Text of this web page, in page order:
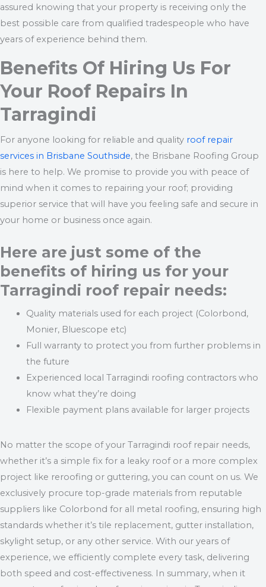
assured knowing that your property is receiving only the
best possible care from qualified tradespeople who have
years of experience behind them.
Benefits Of Hiring Us For
Your Roof Repairs In
Tarragindi
For anyone looking for reliable and quality roof repair
services in Brisbane Southside, the Brisbane Roofing Group
is here to help. We promise to provide you with peace of
mind when it comes to repairing your roof; providing
superior service that will have you feeling safe and secure in
your home or business once again.
Here are just some of the
benefits of hiring us for your
Tarragindi roof repair needs:
Quality materials used for each project (Colorbond,
Monier, Bluescope etc)
Full warranty to protect you from further problems in
the future
Experienced local Tarragindi roofing contractors who
know what they’re doing
Flexible payment plans available for larger projects
No matter the scope of your Tarragindi roof repair needs,
whether it’s a simple fix for a leaky roof or a more complex
project like reroofing or guttering, you can count on us. We
exclusively procure top-grade materials from reputable
suppliers like Colorbond for all metal roofing, ensuring high
standards whether it’s tile replacement, gutter installation,
skylight setup, or any other service. With our years of
experience, we efficiently complete every task, delivering
both speed and cost-effectiveness. In summary, when it